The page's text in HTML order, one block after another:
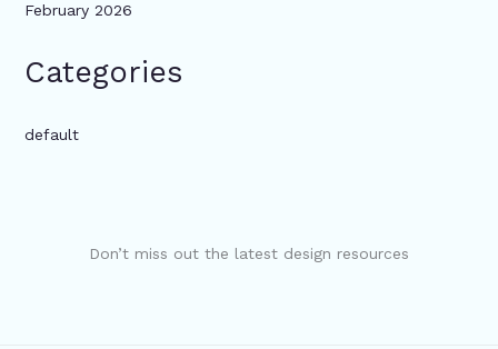
February 2026
Categories
default
Don’t miss out the latest design resources